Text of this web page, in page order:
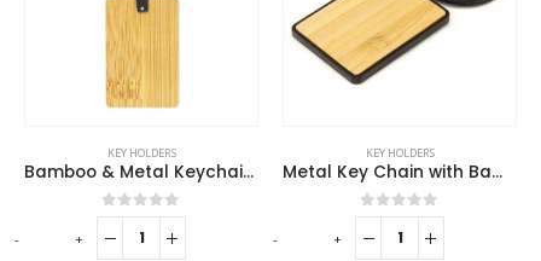
KEY HOLDERS
Bamboo & Metal Keychain Rectangle
0out of 5
KEY HOLDERS
Metal Key Chain with Bamboo
0out of 5
- + - +